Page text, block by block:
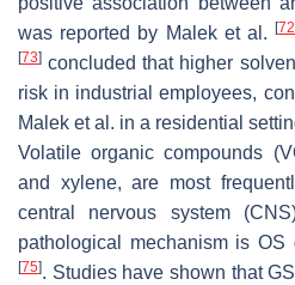
was reported by Malek et al.[72
[73] concluded that higher
risk in industrial employees,
Malek et al. in a residential
Volatile organic compounds
and xylene, are most
central nervous system
pathological mechanism is
[75]. Studies have shown that